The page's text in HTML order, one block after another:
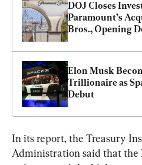
DOJ Closes
Paramount’s
Bros., Opening
Elon Musk
Trillionaire as
Debut
In its report, the Treasury
Administration said that the